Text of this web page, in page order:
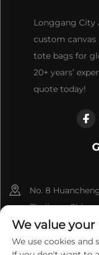
Longgang City
custom canvas
tote bags for
20+ years’
quote today!
No. 8
Zhejiang, China
+86-
We value your
We use cookies and